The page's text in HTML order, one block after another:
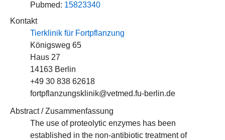
Pubmed: 15823340
Kontakt
Tierklinik für Fortpflanzung
Königsweg 65
Haus 27
14163 Berlin
+49 30 838 62618
fortpflanzungsklinik@vetmed.fu-berlin.de
Abstract / Zusammenfassung
The use of proteolytic enzymes has been
established in the non-antibiotic treatment of